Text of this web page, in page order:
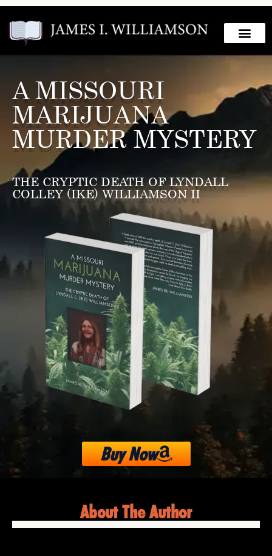
A MISSOURI
MARIJUANA
MURDER MYSTERY
THE CRYPTIC DEATH OF LYNDALL
COLLEY (IKE) WILLIAMSON II
Buy Now
About The Author